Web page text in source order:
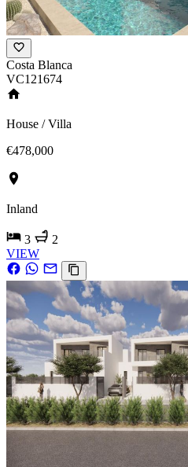
Costa Blanca
VC121674
House / Villa
€478,000
Inland
3
2
VIEW